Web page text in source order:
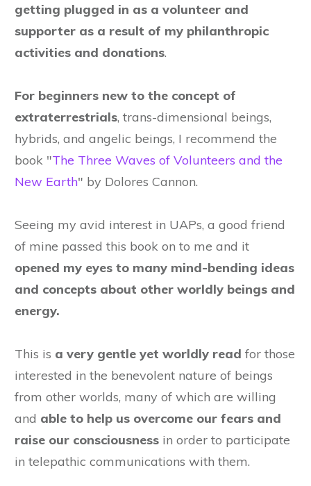
getting plugged in as a volunteer and
supporter as a result of my philanthropic
activities and donations.
For beginners new to the concept of
extraterrestrials, trans-dimensional beings,
hybrids, and angelic beings, I recommend the
book "The Three Waves of Volunteers and the
New Earth" by Dolores Cannon.
Seeing my avid interest in UAPs, a good friend
of mine passed this book on to me and it
opened my eyes to many mind-bending ideas
and concepts about other worldly beings and
energy.
This is a very gentle yet worldly read for those
interested in the benevolent nature of beings
from other worlds, many of which are willing
and able to help us overcome our fears and
raise our consciousness in order to participate
in telepathic communications with them.